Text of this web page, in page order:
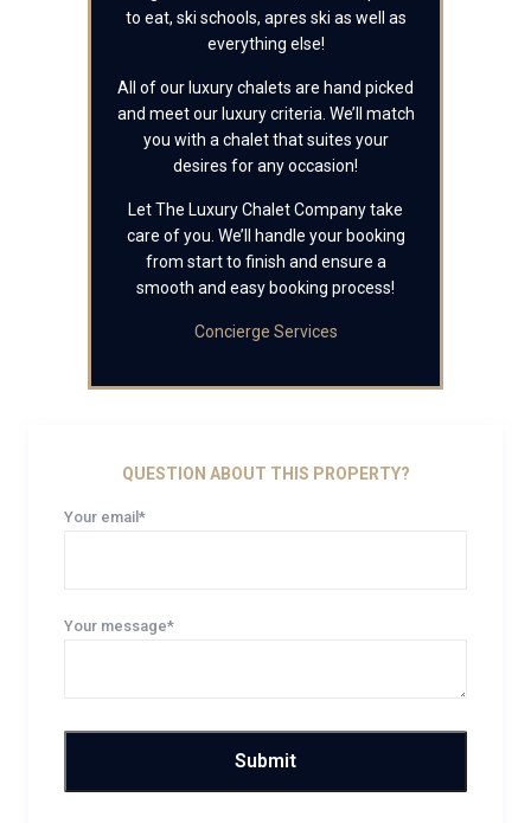
to eat, ski schools, apres ski as well as
everything else!
All of our luxury chalets are hand picked
and meet our luxury criteria. We’ll match
you with a chalet that suites your
desires for any occasion!
Let The Luxury Chalet Company take
care of you. We’ll handle your booking
from start to finish and ensure a
smooth and easy booking process!
Concierge Services
QUESTION ABOUT THIS PROPERTY?
Your email*
Your message*